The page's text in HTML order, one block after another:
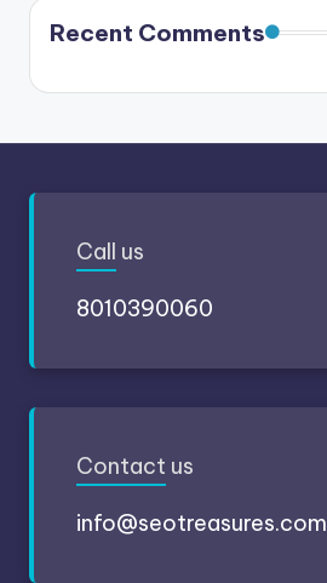
Recent Comments
Call us
8010390060
Contact us
info@seotreasures.com